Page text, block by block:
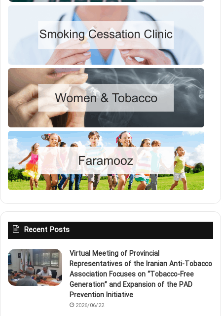
Recent Posts
Virtual Meeting of Provincial
Representatives of the Iranian Anti‑Tobacco
Association Focuses on “Tobacco‑Free
Generation” and Expansion of the PAD
Prevention Initiative
2026/06/22